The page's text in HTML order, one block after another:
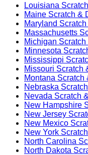
Louisiana
Maine Scratch &
Maryland
Massachusetts
Michigan
Minnesota
Mississippi
Missouri Scratch
Montana Scratch
Nebraska
Nevada Scratch
New Hampshire
New Jersey
New Mexico
New York
North Carolina
North Dakota